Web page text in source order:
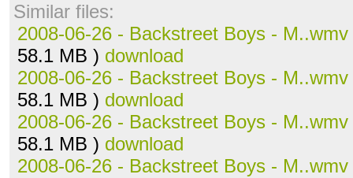
Similar files:
2008-06-26 - Backstreet Boys - M..wmv
58.1 MB ) download
2008-06-26 - Backstreet Boys - M..wmv
58.1 MB ) download
2008-06-26 - Backstreet Boys - M..wmv
58.1 MB ) download
2008-06-26 - Backstreet Boys - M..wmv